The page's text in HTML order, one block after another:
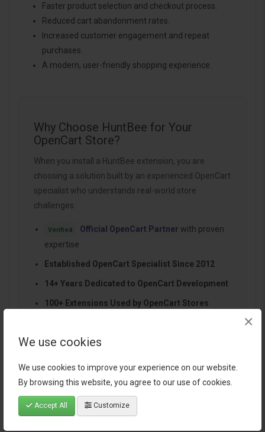
We use cookies
We use cookies to improve your experience on our website.
By browsing this website, you agree to our use of cookies.
Accept All Customize
×
Faster product selection and checkout process.
Reduced cart abandonment rates.
Increased customer engagement and repeat
purchases.
A modern, user-friendly shopping experience.
Why Choose HuntBee for Your
OpenCart Store?
When you install a HuntBee extension, you are
choosing a solution built by an experienced OpenCart
specialist who understands real-world store
challenges.
Verified Official OpenCart Partner with proven
expertise
Established OpenCart Specialist Since 2012
14+ Years Dedicated to OpenCart Development
100+ Extensions Used by OpenCart Stores
Performance-focused and SEO-friendly
Continuous improvements and dependable
support